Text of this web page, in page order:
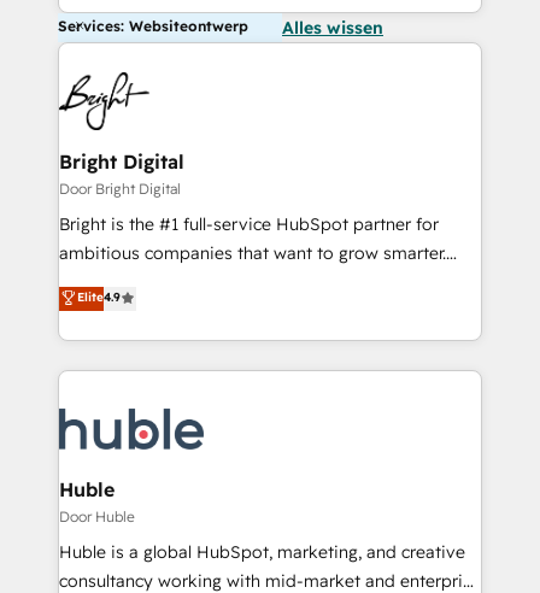
Services: Websiteontwerp Alles wissen
Bright Digital
Door Bright Digital
Bright is the #1 full-service HubSpot partner for
ambitious companies that want to grow smarter.
From HubSpot onboarding, to training, from
developing a new website to lead generation and
digital marketing; we do it all (and with great
results)! In short, our services include: - HubSpot
HubSpot development: websites, custom modules,
integrations - Marketing & sales solutions: digital
marketing, advertising, campaigns, content and
design We connect people, data and technology to
improve customer experiences. With our bright
people, exciting ideas and can-do mentality, we
Elite4.9
Huble
Door Huble
Huble is a global HubSpot, marketing, and creative
consultancy working with mid-market and enterprise